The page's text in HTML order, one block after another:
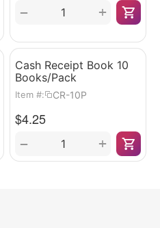
+
−
Cash Receipt Book 10
Books/Pack
Item #: CR-10P
$4.25
+
−